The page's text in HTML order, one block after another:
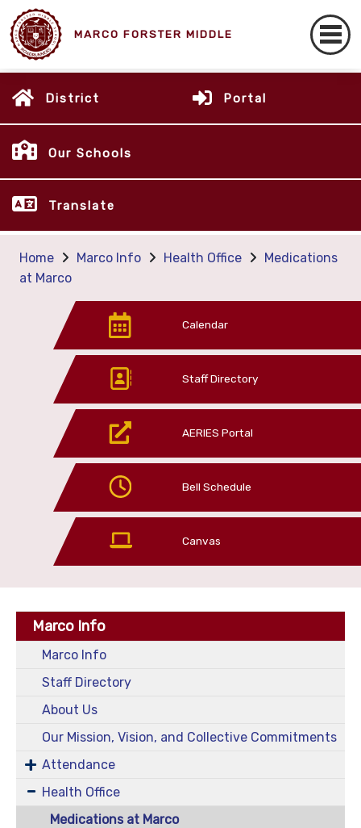
MARCO FORSTER MIDDLE
District Portal
Our Schools
Translate
Home Marco Info Health Office
Medications
at Marco
Calendar
Staff Directory
AERIES Portal
Bell Schedule
Canvas
Marco Info
Marco Info
Staff Directory
About Us
Our Mission, Vision, and Collective Commitments
Attendance
Health Office
Medications at Marco